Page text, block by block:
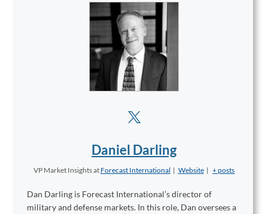
Daniel Darling
VP Market Insightsat Forecast International | Website | + posts
Dan Darling is Forecast International’s director of
military and defense markets. In this role, Dan oversees a